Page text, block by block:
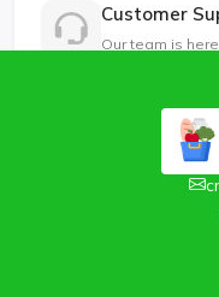
Customer
Our team is